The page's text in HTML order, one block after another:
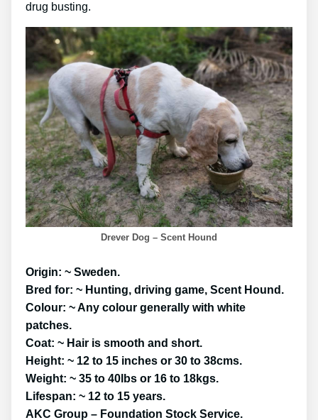
drug busting.
Drever Dog – Scent Hound
Origin: ~ Sweden.
Bred for: ~ Hunting, driving game, Scent Hound.
Colour: ~ Any colour generally with white
patches.
Coat: ~ Hair is smooth and short.
Height: ~ 12 to 15 inches or 30 to 38cms.
Weight: ~ 35 to 40lbs or 16 to 18kgs.
Lifespan: ~ 12 to 15 years.
AKC Group – Foundation Stock Service.